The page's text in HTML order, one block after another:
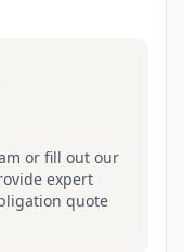
or fill out our
expert
quote